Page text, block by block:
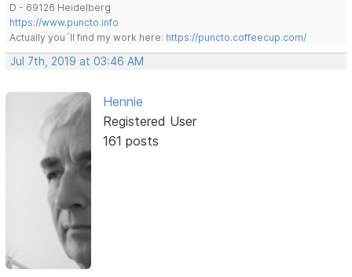
D - 69126 Heidelberg
https://www.puncto.info
Actually you´ll find my work here: https://puncto.coffeecup.com/
Jul 7th, 2019 at 03:46 AM
Hennie
Registered User
161 posts